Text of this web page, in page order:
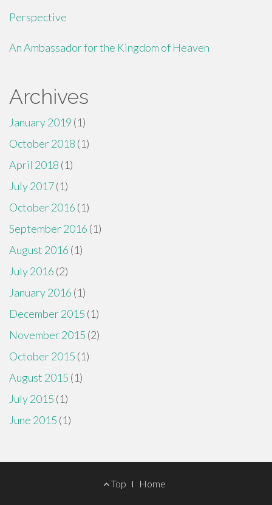
Perspective
An Ambassador for the Kingdom of Heaven
Archives
January 2019 (1)
October 2018 (1)
April 2018 (1)
July 2017(1)
October 2016 (1)
September 2016 (1)
August 2016 (1)
July 2016 (2)
January 2016 (1)
December 2015 (1)
November 2015 (2)
October 2015 (1)
August 2015 (1)
July 2015 (1)
June 2015 (1)
Top Home